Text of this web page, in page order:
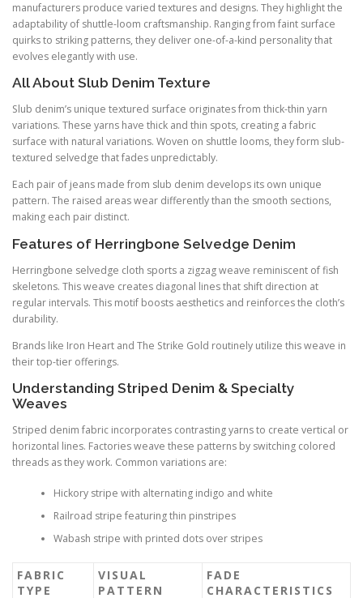
manufacturers produce varied textures and designs. They highlight the
adaptability of shuttle-loom craftsmanship. Ranging from faint surface
quirks to striking patterns, they deliver one-of-a-kind personality that
evolves elegantly with use.
All About Slub Denim Texture
Slub denim’s unique textured surface originates from thick-thin yarn
variations. These yarns have thick and thin spots, creating a fabric
surface with natural variations. Woven on shuttle looms, they form slub-
textured selvedge that fades unpredictably.
Each pair of jeans made from slub denim develops its own unique
pattern. The raised areas wear differently than the smooth sections,
making each pair distinct.
Features of Herringbone Selvedge Denim
Herringbone selvedge cloth sports a zigzag weave reminiscent of fish
skeletons. This weave creates diagonal lines that shift direction at
regular intervals. This motif boosts aesthetics and reinforces the cloth’s
durability.
Brands like Iron Heart and The Strike Gold routinely utilize this weave in
their top-tier offerings.
Understanding Striped Denim & Specialty
Weaves
Striped denim fabric incorporates contrasting yarns to create vertical or
horizontal lines. Factories weave these patterns by switching colored
threads as they work. Common variations are:
Hickory stripe with alternating indigo and white
Railroad stripe featuring thin pinstripes
Wabash stripe with printed dots over stripes
FABRIC
TYPE
VISUAL
PATTERN
FADE
CHARACTERISTICS